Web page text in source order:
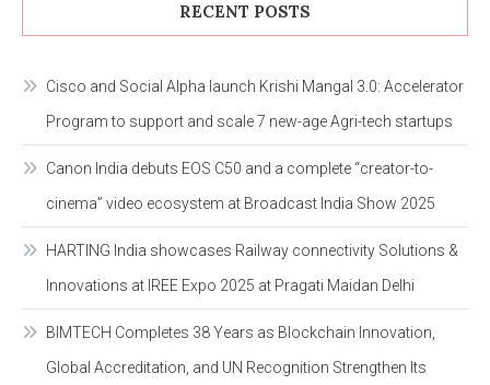
RECENT POSTS
Cisco and Social Alpha launch Krishi Mangal 3.0: Accelerator
Program to support and scale 7 new-age Agri-tech startups
Canon India debuts EOS C50 and a complete “creator-to-
cinema” video ecosystem at Broadcast India Show 2025
HARTING India showcases Railway connectivity Solutions &
Innovations at IREE Expo 2025 at Pragati Maidan Delhi
BIMTECH Completes 38 Years as Blockchain Innovation,
Global Accreditation, and UN Recognition Strengthen Its